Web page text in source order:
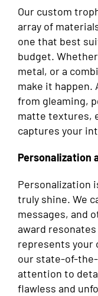
Our custom
array of
one that best
budget.
metal, or a
make it happen.
from gleaming,
matte textures,
captures your
Personalization
Personalization
truly shine. We
messages, and
award
represents your
our state-of-
attention to
flawless and